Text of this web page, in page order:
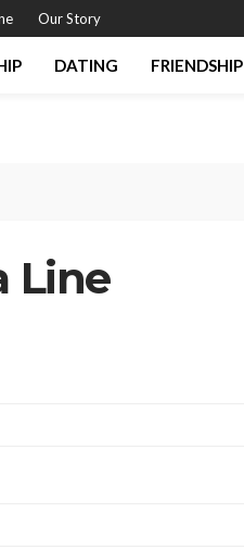
Our Story
DATING FRIENDSHIP
Line